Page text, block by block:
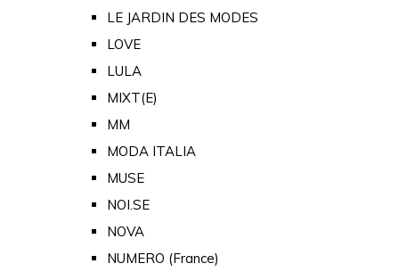
LE JARDIN DES MODES
LOVE
LULA
MIXT(E)
MM
MODA ITALIA
MUSE
NOI.SE
NOVA
NUMERO (France)